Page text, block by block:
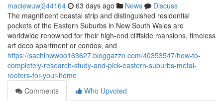
maciewuwj244164 63 days ago News
Discuss
The magnificent coastal strip and distinguished residential
pockets of the Eastern Suburbs in New South Wales are
worldwide renowned for their high-end cliffside mansions, timeless
art deco apartment or condos, and
https://sachinwwoo163627.bloggazzo.com/40353547/how-to-
completely-research-study-and-pick-eastern-suburbs-metal-
roofers-for-your-home
Comments
Who Upvoted